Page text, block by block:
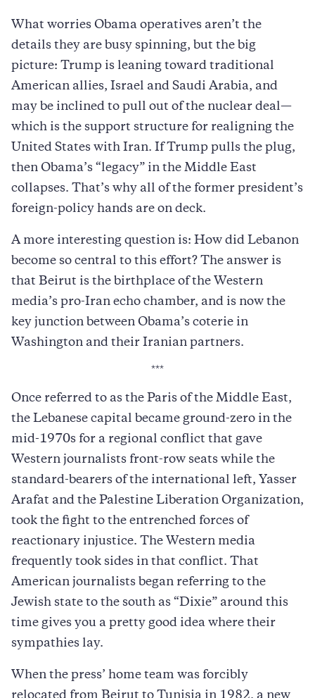
What worries Obama operatives aren’t the
details they are busy spinning, but the big
picture: Trump is leaning toward traditional
American allies, Israel and Saudi Arabia, and
may be inclined to pull out of the nuclear deal—
which is the support structure for realigning the
United States with Iran. If Trump pulls the plug,
then Obama’s “legacy” in the Middle East
collapses. That’s why all of the former president’s
foreign-policy hands are on deck.
A more interesting question is: How did Lebanon
become so central to this effort? The answer is
that Beirut is the birthplace of the Western
media’s pro-Iran echo chamber, and is now the
key junction between Obama’s coterie in
Washington and their Iranian partners.
***
Once referred to as the Paris of the Middle East,
the Lebanese capital became ground-zero in the
mid-1970s for a regional conflict that gave
Western journalists front-row seats while the
standard-bearers of the international left, Yasser
Arafat and the Palestine Liberation Organization,
took the fight to the entrenched forces of
reactionary injustice. The Western media
frequently took sides in that conflict. That
American journalists began referring to the
Jewish state to the south as “Dixie” around this
time gives you a pretty good idea where their
sympathies lay.
When the press’ home team was forcibly